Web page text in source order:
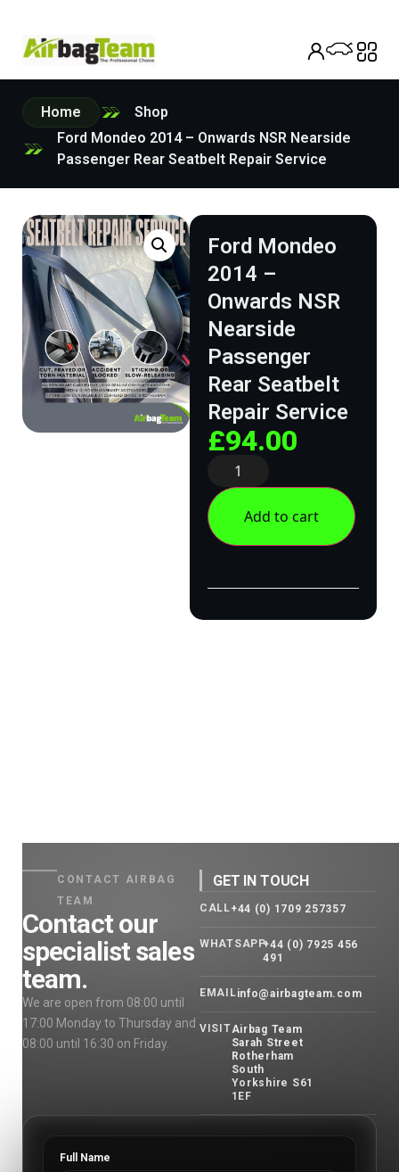
Home
Shop
Ford Mondeo 2014 – Onwards NSR Nearside
Passenger Rear Seatbelt Repair Service
Ford Mondeo
2014 –
Onwards NSR
Nearside
Passenger
Rear Seatbelt
Repair Service
£94.00
Add to cart
CONTACT AIRBAG
TEAM
Contact our
specialist sales
team.
We are open from 08:00 until
17:00 Monday to Thursday and
08:00 until 16:30 on Friday.
GET IN TOUCH
CALL+44 (0) 1709 257357
WHATSAPP+44 (0) 7925 456
491
EMAILinfo@airbagteam.com
VISITAirbag Team
Sarah Street
Rotherham
South
Yorkshire S61
1EF
Full Name